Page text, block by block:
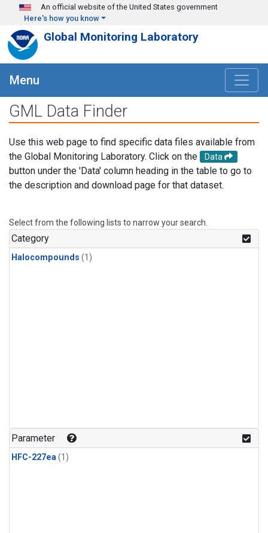
Skip to main content
An official website of the United States government
Here's how you know
Global Monitoring Laboratory
Menu
GML Data Finder
Use this web page to find specific data files available from
the Global Monitoring Laboratory. Click on the
Data
button under the 'Data' column heading in the table to go to
the description and download page for that dataset.
Select from the following lists to narrow your search.
Category
Halocompounds (1)
Parameter
HFC-227ea(1)